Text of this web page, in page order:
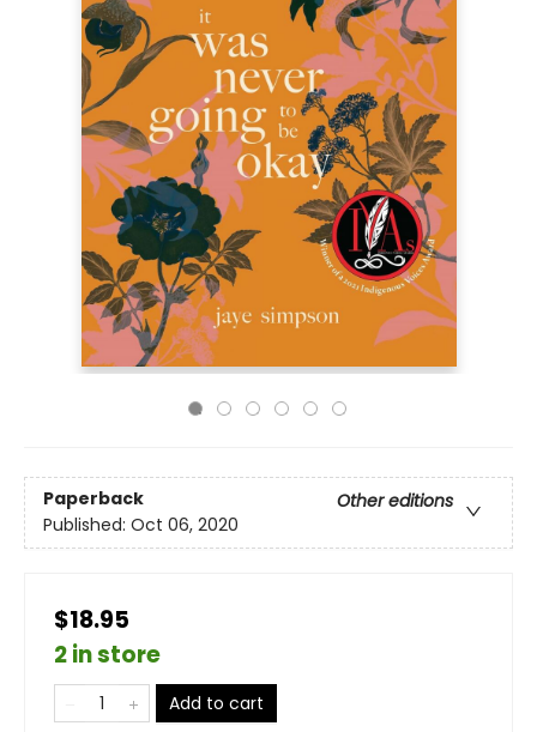
Paperback
Other editions
Published: Oct 06, 2020
$18.95
2 in store
Add to cart